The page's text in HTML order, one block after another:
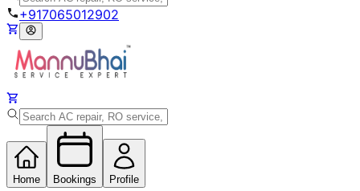
+917065012902
Home Bookings Profile